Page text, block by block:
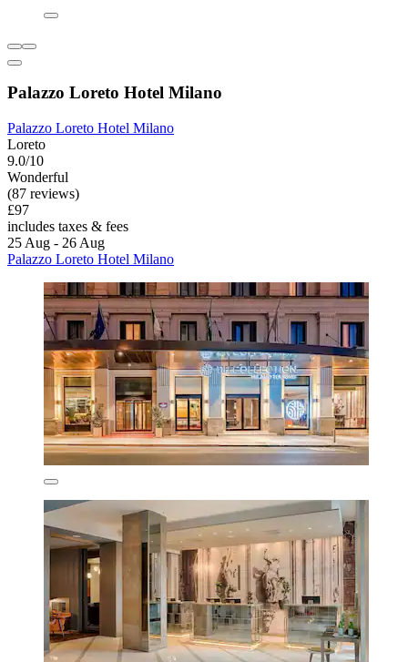
Palazzo Loreto Hotel Milano
Palazzo Loreto Hotel Milano
Loreto
9.0/10
Wonderful
(87 reviews)
£97
includes taxes & fees
25 Aug - 26 Aug
Palazzo Loreto Hotel Milano